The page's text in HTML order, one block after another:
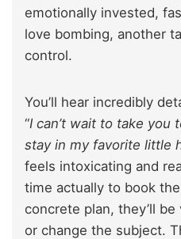
emotionally invested,
love bombing, another
control.
You’ll hear incredibly
“I can’t wait to take you
stay in my favorite little
feels intoxicating and
time actually to book
concrete plan, they’ll
or change the subject.